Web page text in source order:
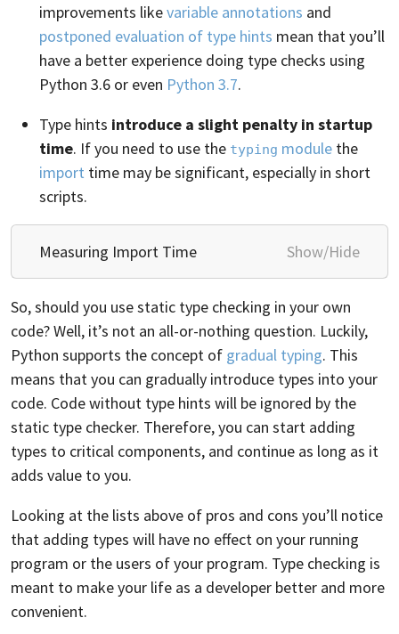
improvements likevariable annotations and
postponed evaluation of type hints mean that you’ll
have a better experience doing type checks using
Python 3.6 or even Python 3.7.
Type hints introduce a slight penalty in startup
time. If you need to use the typing module the
import time may be significant, especially in short
scripts.
Measuring Import Time Show/Hide
So, should you use static type checking in your own
code? Well, it’s not an all-or-nothing question. Luckily,
Python supports the concept of gradual typing. This
means that you can gradually introduce types into your
code. Code without type hints will be ignored by the
static type checker. Therefore, you can start adding
types to critical components, and continue as long as it
adds value to you.
Looking at the lists above of pros and cons you’ll notice
that adding types will have no effect on your running
program or the users of your program. Type checking is
meant to make your life as a developer better and more
convenient.